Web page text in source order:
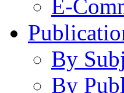
E-
By
By